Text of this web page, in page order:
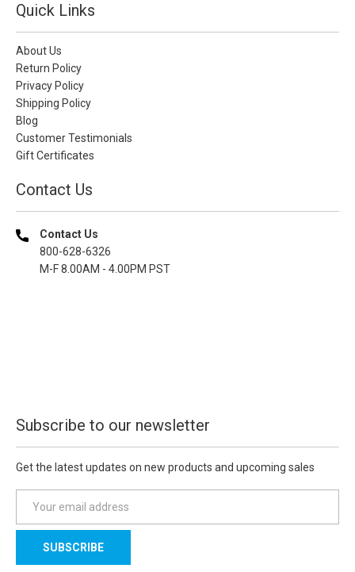
Quick Links
About Us
Return Policy
Privacy Policy
Shipping Policy
Blog
Customer Testimonials
Gift Certificates
Contact Us
Contact Us
800-628-6326
M-F 8.00AM - 4.00PM PST
Subscribe to our newsletter
Get the latest updates on new products and upcoming sales
a
l